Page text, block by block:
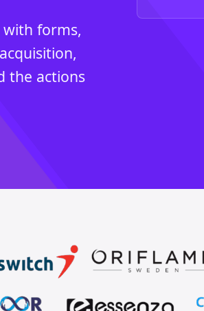
forms,
the actions